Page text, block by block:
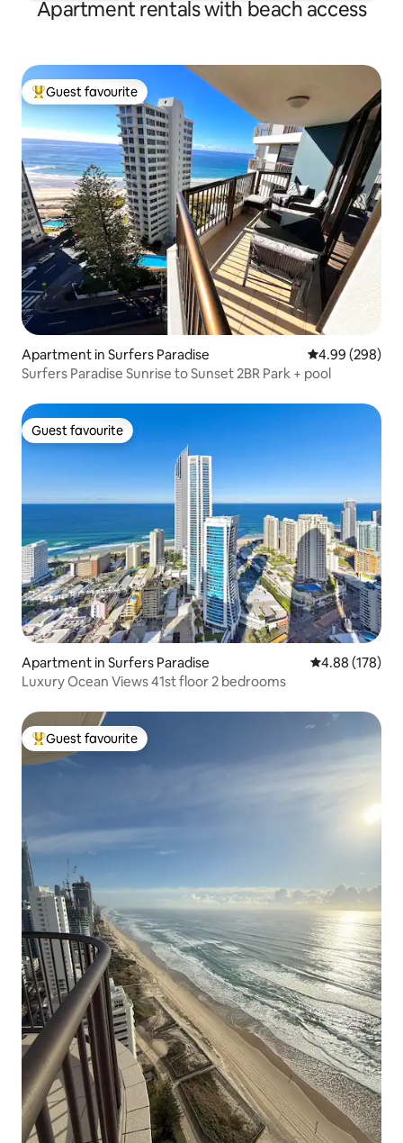
Apartment rentals with beach access
Top guest favourite
Guest favourite
Apartment in Surfers Paradise 4.99 out of 5
4.99 (298)
Surfers Paradise Sunrise to Sunset 2BR Park + pool
Guest favourite
Guest favourite
Apartment in Surfers Paradise 4.88 out of 5
4.88 (178)
Luxury Ocean Views 41st floor 2 bedrooms
Top guest favourite
Guest favourite